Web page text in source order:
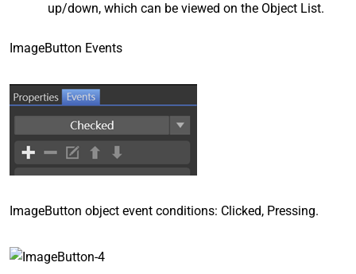
up/down, which can be viewed on the Object List.
ImageButton Events
ImageButton object event conditions: Clicked, Pressing.